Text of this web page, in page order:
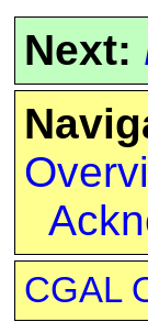
Next:
CGAL